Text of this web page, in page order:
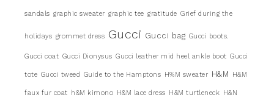
sandals graphic sweater graphic tee gratitude Grief during the
holidays grommet dress Gucci Gucci bag Gucci boots.
Gucci coat Gucci Dionysus Gucci leather mid heel ankle boot Gucci
tote Gucci tweed Guide to the Hamptons H%M sweater H&M H&M
faux fur coat h&M kimono H&M lace dress H&M turtleneck H&N